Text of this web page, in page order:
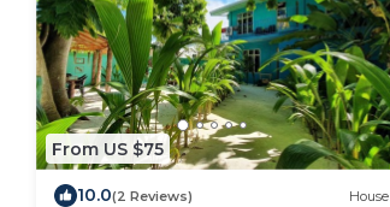
From US $75
10.0(2 Reviews) House